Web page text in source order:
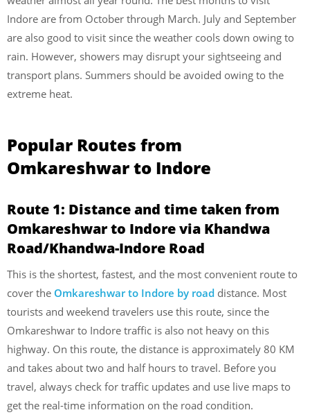
Indore are from October through March. July and September
are also good to visit since the weather cools down owing to
rain. However, showers may disrupt your sightseeing and
transport plans. Summers should be avoided owing to the
extreme heat.
Popular Routes from
Omkareshwar to Indore
Route 1: Distance and time taken from
Omkareshwar to Indore via Khandwa
Road/Khandwa-Indore Road
This is the shortest, fastest, and the most convenient route to
cover the Omkareshwar to Indore by road distance. Most
tourists and weekend travelers use this route, since the
Omkareshwar to Indore traffic is also not heavy on this
highway. On this route, the distance is approximately 80 KM
and takes about two and half hours to travel. Before you
travel, always check for traffic updates and use live maps to
get the real-time information on the road condition.